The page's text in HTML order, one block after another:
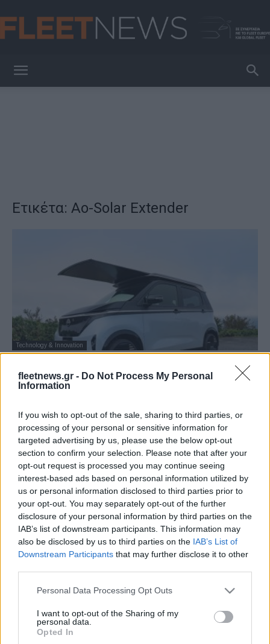
fleetnews.gr - Do Not Process My Personal
Information
If you wish to opt-out of the sale, sharing to third parties, or
processing of your personal or sensitive information for
targeted advertising by us, please use the below opt-out
section to confirm your selection. Please note that after your
opt-out request is processed you may continue seeing
interest-based ads based on personal information utilized by
us or personal information disclosed to third parties prior to
your opt-out. You may separately opt-out of the further
disclosure of your personal information by third parties on the
IAB’s list of downstream participants. This information may
also be disclosed by us to third parties on the IAB’s List of
Downstream Participants that may further disclose it to other
Please note that this website/app uses one or more Google
not limited to your visit or usage behaviour. You may click to
grant or deny consent to Google and its third-party tags to
use your data for below specified purposes in below Google
Personal Data Processing Opt Outs
I want to opt-out of the Sharing of my
personal data.
Opted In
Ετικέτα: Ao-Solar Extender
Technology & Innovation
Nissan: Kαινοτόμο «Ao-Solar Extender» –
Ενσωμάτωση ηλιακής ενέργειας στο
28/10/2025